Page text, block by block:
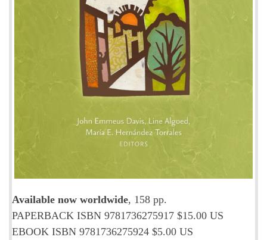
Available now worldwide, 158 pp.
PAPERBACK ISBN 9781736275917 $15.00 US
EBOOK ISBN 9781736275924 $5.00 US